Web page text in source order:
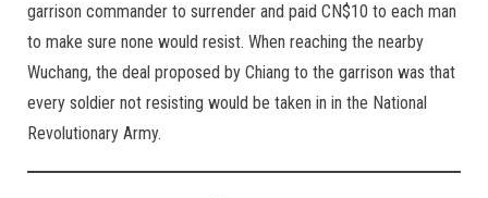
garrison commander to surrender and paid CN$10 to each man
to make sure none would resist. When reaching the nearby
Wuchang, the deal proposed by Chiang to the garrison was that
every soldier not resisting would be taken in in the National
Revolutionary Army.